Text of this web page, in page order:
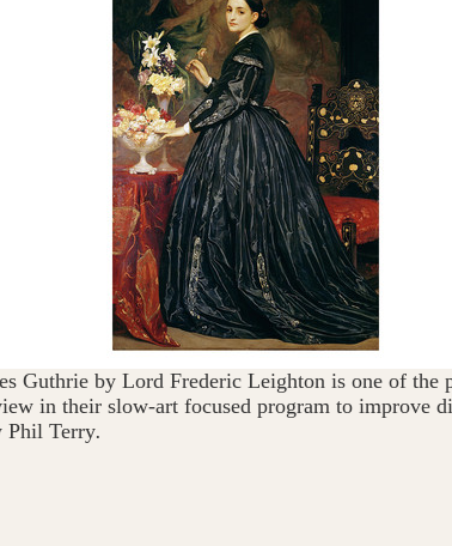
Guthrie by Lord Frederic Leighton is one of the
in their slow-art focused program to improve
Phil Terry.